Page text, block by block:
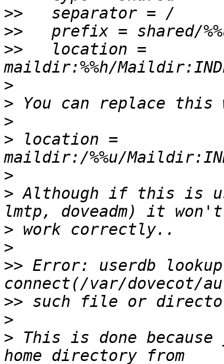
>>
>>
>> location =
>
>
>
> location =
>
> Although if this is
>
>
>> Error: userdb
>>
>
> This is done because